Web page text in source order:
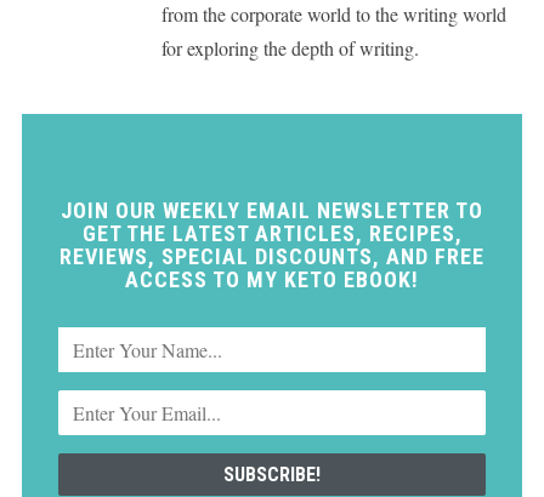
from the corporate world to the writing world
for exploring the depth of writing.
JOIN OUR WEEKLY EMAIL NEWSLETTER TO
GET THE LATEST ARTICLES, RECIPES,
REVIEWS, SPECIAL DISCOUNTS, AND FREE
ACCESS TO MY KETO EBOOK!